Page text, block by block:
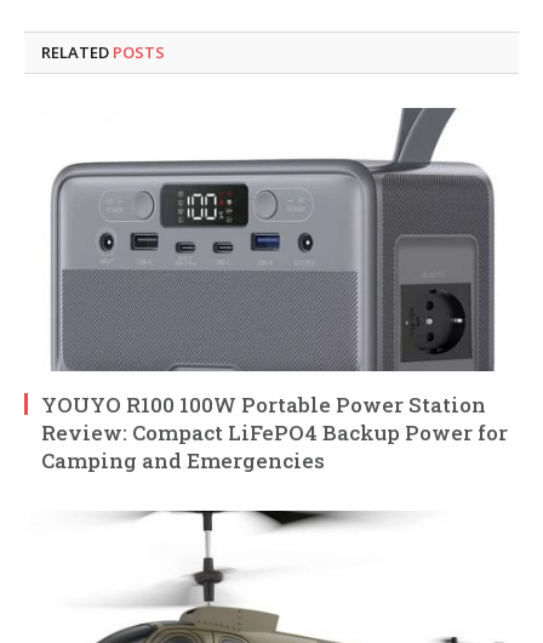
RELATED POSTS
YOUYO R100 100W Portable Power Station
Review: Compact LiFePO4 Backup Power for
Camping and Emergencies